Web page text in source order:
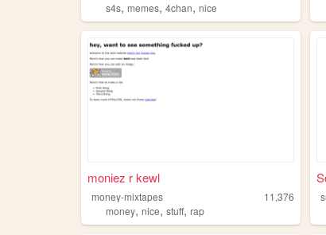
s4s, memes, 4chan, nice
moniez r kewl
money-mixtapes
11,376
money, nice, stuff, rap